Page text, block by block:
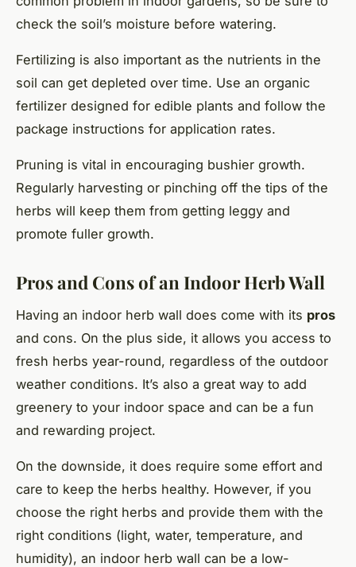
check the soil’s moisture before watering.
Fertilizing is also important as the nutrients in the
soil can get depleted over time. Use an organic
fertilizer designed for edible plants and follow the
package instructions for application rates.
Pruning is vital in encouraging bushier growth.
Regularly harvesting or pinching off the tips of the
herbs will keep them from getting leggy and
promote fuller growth.
Pros and Cons of an Indoor Herb Wall
Having an indoor herb wall does come with its pros
and cons. On the plus side, it allows you access to
fresh herbs year-round, regardless of the outdoor
weather conditions. It’s also a great way to add
greenery to your indoor space and can be a fun
and rewarding project.
On the downside, it does require some effort and
care to keep the herbs healthy. However, if you
choose the right herbs and provide them with the
right conditions (light, water, temperature, and
humidity), an indoor herb wall can be a low-